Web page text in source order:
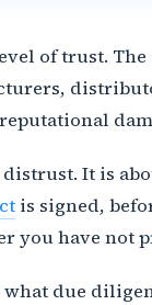
of trust.
It is
is signed,
you have not
due